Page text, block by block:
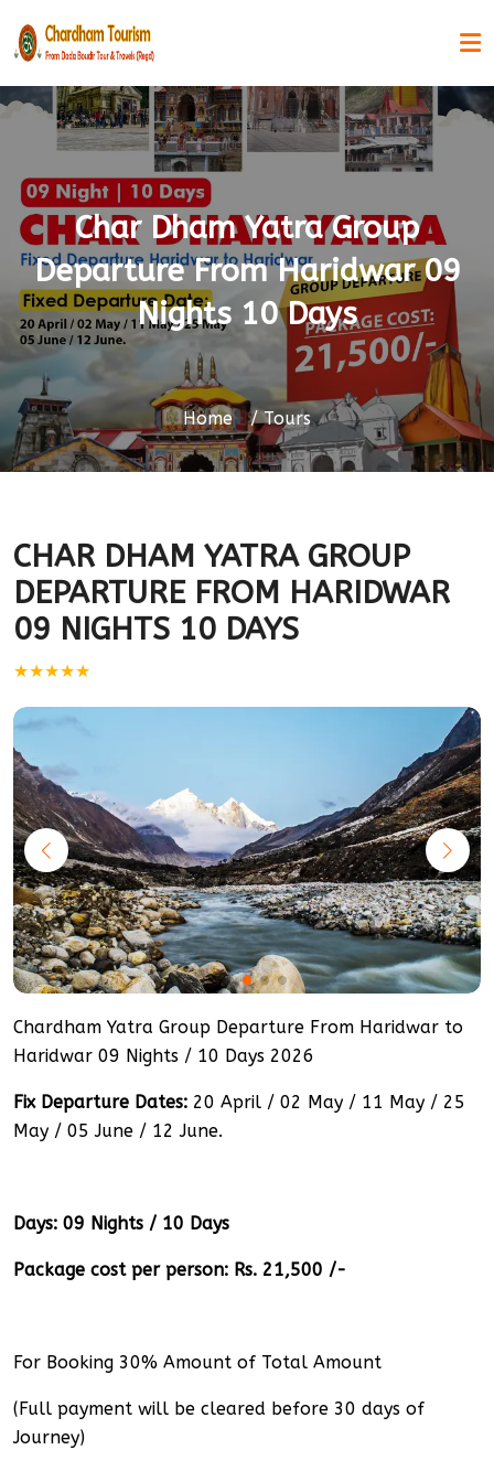
Char Dham Yatra Group
Departure From Haridwar 09
Nights 10 Days
Home Tours
CHAR DHAM YATRA GROUP
DEPARTURE FROM HARIDWAR
09 NIGHTS 10 DAYS
★★★★★
Chardham Yatra Group Departure From Haridwar to
Haridwar 09 Nights / 10 Days 2026
Fix Departure Dates: 20 April / 02 May / 11 May / 25
May / 05 June / 12 June.
Days: 09 Nights / 10 Days
Package cost per person: Rs. 21,500 /-
For Booking 30% Amount of Total Amount
(Full payment will be cleared before 30 days of
Journey)